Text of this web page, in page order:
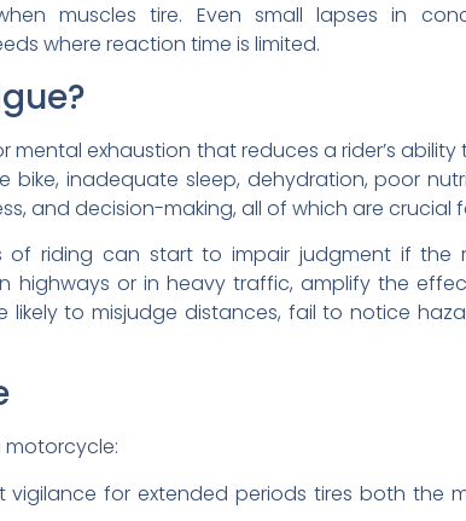
muscles tire. Even small lapses in
where reaction time is limited.
exhaustion that reduces a rider’s
inadequate sleep, dehydration, poor
and decision-making, all of which are crucial
of riding can start to impair judgment if the
highways or in heavy traffic, amplify the
likely to misjudge distances, fail to notice
vigilance for extended periods tires both the